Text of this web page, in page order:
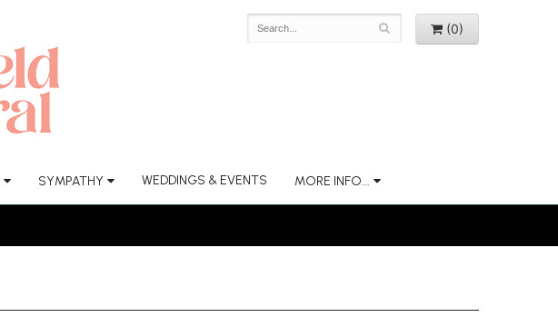
(0)
SYMPATHY WEDDINGS & EVENTS MORE INFO...